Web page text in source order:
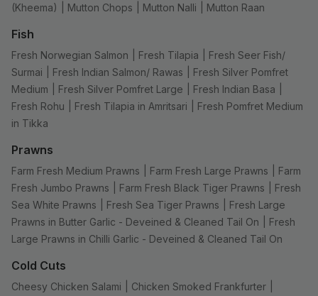
(Kheema)
Mutton Chops Mutton Nalli Mutton Raan
Fish
Fresh Norwegian Salmon Fresh Tilapia
Fresh Seer Fish/
Surmai
Fresh Indian Salmon/ Rawas
Fresh Silver Pomfret
Medium
Fresh Silver Pomfret Large Fresh Indian Basa
Fresh Rohu
Fresh Tilapia in Amritsari
Fresh Pomfret Medium
in Tikka
Prawns
Farm Fresh Medium Prawns Farm Fresh Large Prawns
Farm
Fresh Jumbo Prawns
Farm Fresh Black Tiger Prawns
Fresh
Sea White Prawns
Fresh Sea Tiger Prawns
Fresh Large
Prawns in Butter Garlic - Deveined & Cleaned Tail On
Fresh
Large Prawns in Chilli Garlic - Deveined & Cleaned Tail On
Cold Cuts
Cheesy Chicken Salami Chicken Smoked Frankfurter